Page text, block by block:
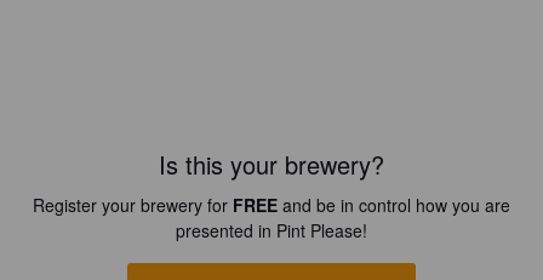
Is this your brewery?
Register your brewery for FREE and be in control how you are
presented in Pint Please!